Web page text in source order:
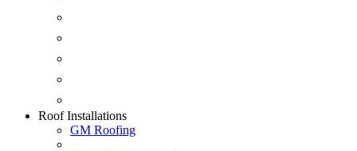
Roof Installations
GM Roofing